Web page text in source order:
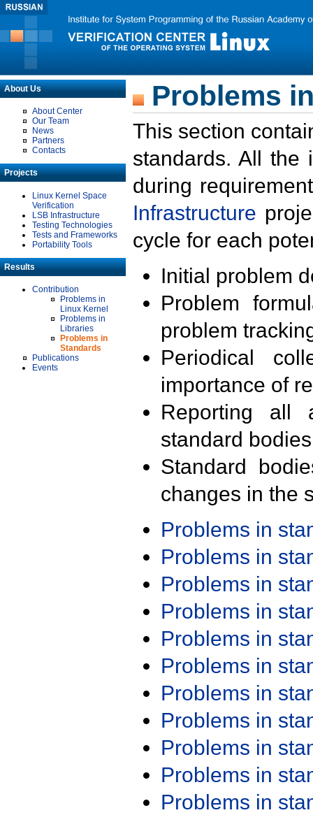
About Us
About Center
Our Team
News
Partners
Contacts
Projects
Linux Kernel Space
Verification
LSB Infrastructure
Testing Technologies
Tests and Frameworks
Portability Tools
Results
Contribution
Problems in
Linux Kernel
Problems in
Libraries
Problems in
Standards
Publications
Events
Problems
This section
standards. All the
during
Infrastructure
cycle for each
Initial problem
Problem
problem
Periodical
importance of
Reporting all
standard
Standard
changes in the
Problems in
Problems in
Problems in
Problems in
Problems in
Problems in
Problems in
Problems in
Problems in
Problems in
Problems in